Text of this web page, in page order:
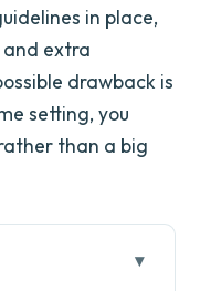
in place,
and extra
drawback is
setting, you
than a big